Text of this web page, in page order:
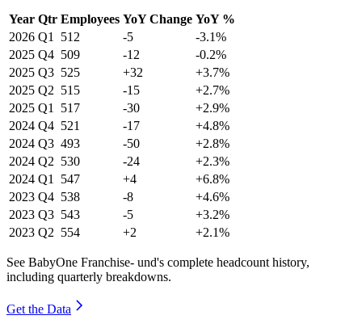
Year Qtr Employees YoY Change YoY %
2026 Q1 512 -5
-3.1%
2025 Q4 509 -12
-0.2%
2025 Q3 525 +32
+3.7%
2025 Q2 515 -15
+2.7%
2025 Q1 517 -30
+2.9%
2024 Q4 521 -17
+4.8%
2024 Q3 493 -50
+2.8%
2024 Q2 530 -24
+2.3%
2024 Q1 547 +4
+6.8%
2023 Q4 538 -8
+4.6%
2023 Q3 543 -5
+3.2%
2023 Q2 554 +2 +2.1%
See BabyOne Franchise- und's complete headcount history,
including quarterly breakdowns.
Get the Data